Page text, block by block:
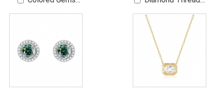
Station Bracelet
Earrings